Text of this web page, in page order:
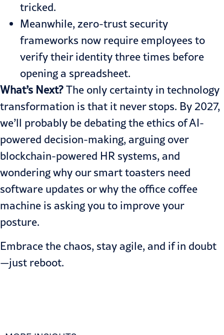
tricked.
Meanwhile, zero-trust security
frameworks now require employees to
verify their identity three times before
opening a spreadsheet.
What’s Next?The only certainty in technology
transformation is that it never stops. By 2027,
we’ll probably be debating the ethics of AI-
powered decision-making, arguing over
blockchain-powered HR systems, and
wondering why our smart toasters need
software updates or why the office coffee
machine is asking you to improve your
posture.
Embrace the chaos, stay agile, and if in doubt
—just reboot.